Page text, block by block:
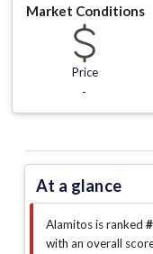
Market Conditions
Price
-
At a glance
Alamitos is ranked
with an overall